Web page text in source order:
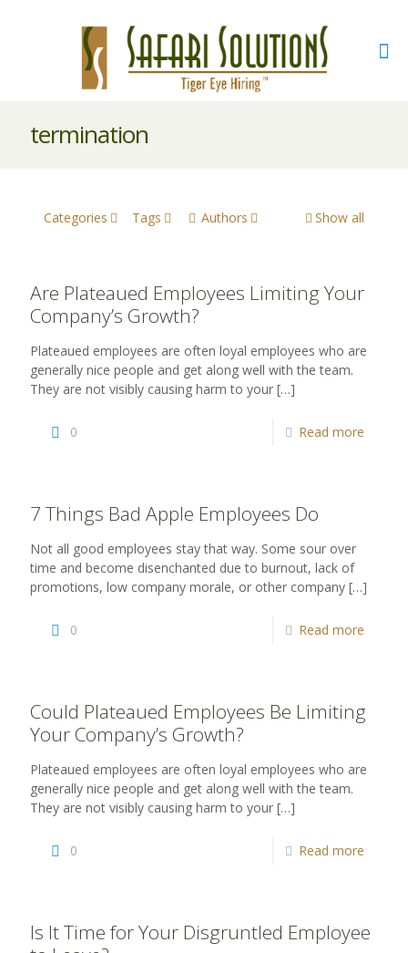
termination
Categories Tags Authors Show all
Are Plateaued Employees Limiting Your
Company’s Growth?
Plateaued employees are often loyal employees who are
generally nice people and get along well with the team.
They are not visibly causing harm to your […]
0 Read more
7 Things Bad Apple Employees Do
Not all good employees stay that way. Some sour over
time and become disenchanted due to burnout, lack of
promotions, low company morale, or other company […]
0 Read more
Could Plateaued Employees Be Limiting
Your Company’s Growth?
Plateaued employees are often loyal employees who are
generally nice people and get along well with the team.
They are not visibly causing harm to your […]
0 Read more
Is It Time for Your Disgruntled Employee